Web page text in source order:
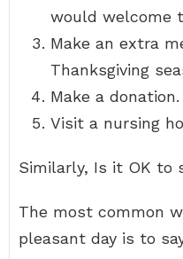
would welcome
Make an extra
Thanksgiving
Make a
Visit a nursing
Similarly, Is it OK to
The most common
pleasant day is to